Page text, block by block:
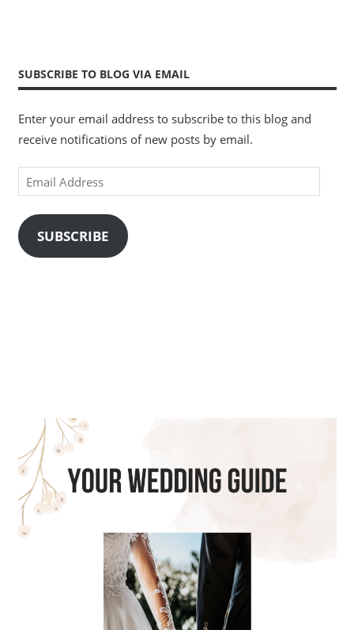
SUBSCRIBE TO BLOG VIA EMAIL
Enter your email address to subscribe to this blog and
receive notifications of new posts by email.
Email
Address
SUBSCRIBE